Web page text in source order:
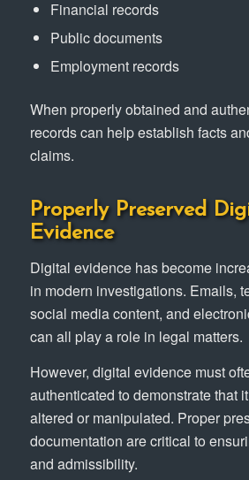
Financial records
Public documents
Employment records
When properly obtained and
records can help establish facts
claims.
Properly Preserved
Evidence
Digital evidence has become
in modern investigations. Emails,
social media content, and
can all play a role in legal matters.
However, digital evidence must
authenticated to demonstrate that
altered or manipulated. Proper
documentation are critical to
and admissibility.